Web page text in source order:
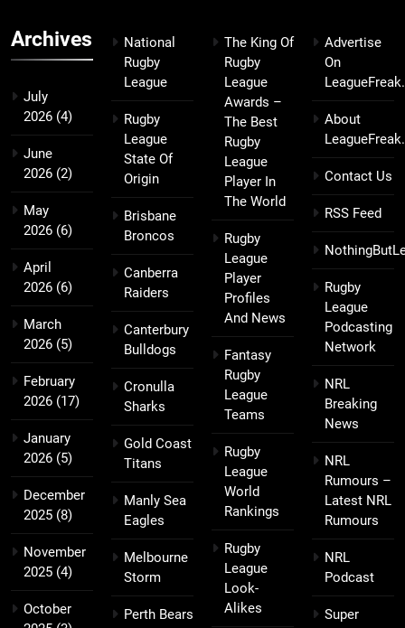
Archives
July
2026 (4)
June
2026 (2)
May
2026 (6)
April
2026 (6)
March
2026 (5)
February
2026 (17)
January
2026 (5)
December
2025 (8)
November
2025 (4)
October
National
Rugby
League
Rugby
League
State Of
Origin
Brisbane
Broncos
Canberra
Raiders
Canterbury
Bulldogs
Cronulla
Sharks
Gold Coast
Titans
Manly Sea
Eagles
Melbourne
Storm
Perth Bears
The King Of
Rugby
League
Awards –
The Best
Rugby
League
Player In
The World
Rugby
League
Player
Profiles
And News
Fantasy
Rugby
League
Teams
Rugby
League
World
Rankings
Rugby
League
Look-
Alikes
Advertise
On
About
Contact Us
RSS Feed
Rugby
League
Podcasting
Network
NRL
Breaking
News
NRL
Rumours –
Latest NRL
Rumours
NRL
Podcast
Super